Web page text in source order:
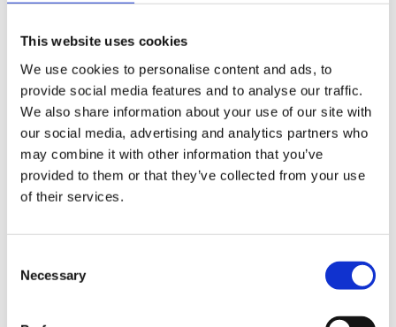
This website uses cookies
We use cookies to personalise content and ads, to
provide social media features and to analyse our traffic.
We also share information about your use of our site with
our social media, advertising and analytics partners who
may combine it with other information that you’ve
provided to them or that they’ve collected from your use
of their services.
Selection
Necessary
DESIGN RUGS
Damask Outlet
AL-445H
247 cm x 353 cm